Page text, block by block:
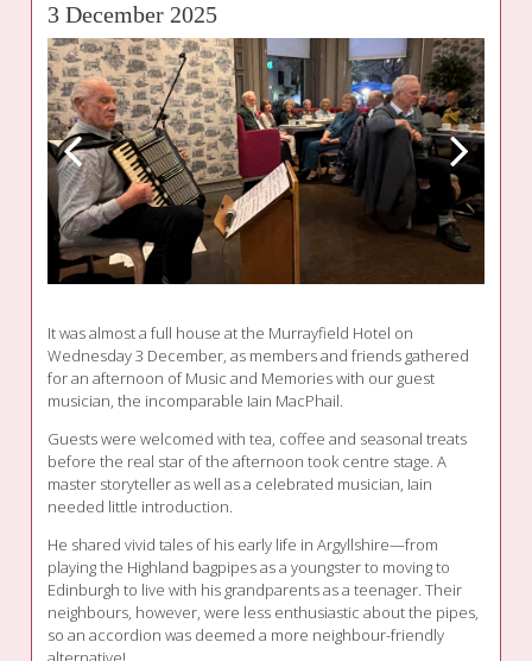
3 December 2025
It was almost a full house at the Murrayfield Hotel on
Wednesday 3 December, as members and friends gathered
for an afternoon of Music and Memories with our guest
musician, the incomparable Iain MacPhail.
Guests were welcomed with tea, coffee and seasonal treats
before the real star of the afternoon took centre stage. A
master storyteller as well as a celebrated musician, Iain
needed little introduction.
He shared vivid tales of his early life in Argyllshire—from
playing the Highland bagpipes as a youngster to moving to
Edinburgh to live with his grandparents as a teenager. Their
neighbours, however, were less enthusiastic about the pipes,
so an accordion was deemed a more neighbour-friendly